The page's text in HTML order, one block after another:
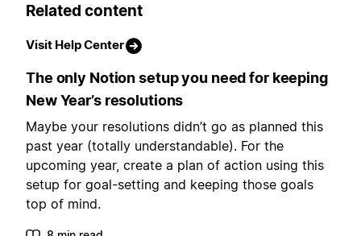
Related content
Visit Help Center
The only Notion setup you need for keeping
New Year’s resolutions
Maybe your resolutions didn’t go as planned this
past year (totally understandable). For the
upcoming year, create a plan of action using this
setup for goal-setting and keeping those goals
top of mind.